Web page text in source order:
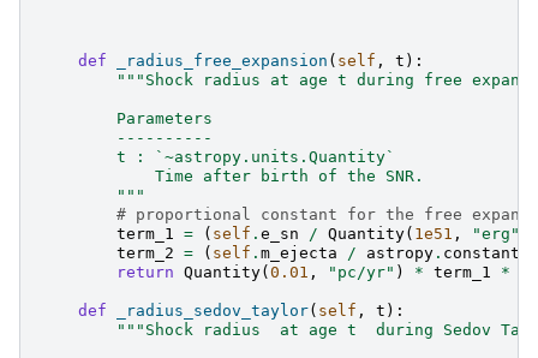
def _radius_free_expansion ( self , t ):
"""Shock radius at age t during free
        Parameters
        ----------
        t : `~astropy.units.Quantity`
            Time after birth of the SNR.
        """
# proportional constant for the free
term_1 = ( self . e_sn / Quantity( 1e51 , "erg"
term_2 = ( self . m_ejecta / astropy . constants
return Quantity( 0.01 , "pc/yr" ) * term_1 *
def _radius_sedov_taylor( self , t ):
"""Shock radius  at age t  during Sedov